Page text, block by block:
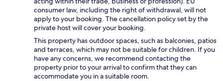
consumer law, including the right of withdrawal, will not
apply to your booking. The cancellation policy set by the
private host will cover your booking.
This property has outdoor spaces, such as balconies, patios
and terraces, which may not be suitable for children. If you
have any concerns, we recommend contacting the
property prior to your arrival to confirm that they can
accommodate you in a suitable room.